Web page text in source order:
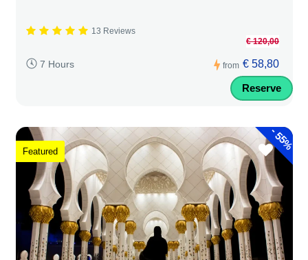
13 Reviews
7 Hours from
€ 120,00
€ 58,80
Reserve
-
55%
Featured